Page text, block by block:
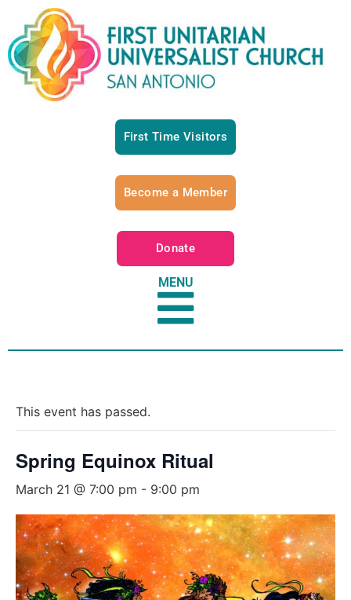
First Time Visitors
Become a Member
Donate
MENU
This event has passed.
Spring Equinox Ritual
March 21 @ 7:00 pm - 9:00 pm